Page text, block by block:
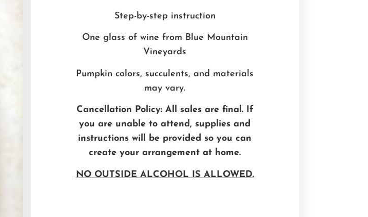
Step-by-step instruction
One glass of wine from Blue Mountain
Vineyards
Pumpkin colors, succulents, and materials
may vary.
Cancellation Policy: All sales are final. If
you are unable to attend, supplies and
instructions will be provided so you can
create your arrangement at home.
NO OUTSIDE ALCOHOL IS ALLOWED.